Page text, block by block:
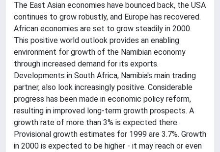
The East Asian economies have bounced back, the USA
continues to grow robustly, and Europe has recovered.
African economies are set to grow steadily in 2000.
This positive world outlook provides an enabling
environment for growth of the Namibian economy
through increased demand for its exports.
Developments in South Africa, Namibia's main trading
partner, also look increasingly positive. Considerable
progress has been made in economic policy reform,
resulting in improved long-term growth prospects. A
growth rate of more than 3% is expected there.
Provisional growth estimates for 1999 are 3.7%. Growth
in 2000 is expected to be higher - it may reach or even